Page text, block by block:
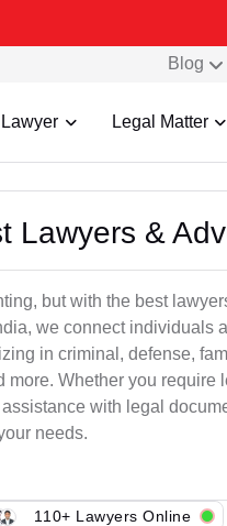
Blog
Legal Matter
Lawyers &
but with the best
we connect individuals
in criminal, defense,
more. Whether you require
with legal
needs.
110+ Lawyers Online